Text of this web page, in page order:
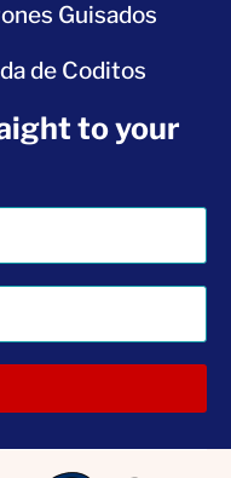
Guisados
de Coditos
to your